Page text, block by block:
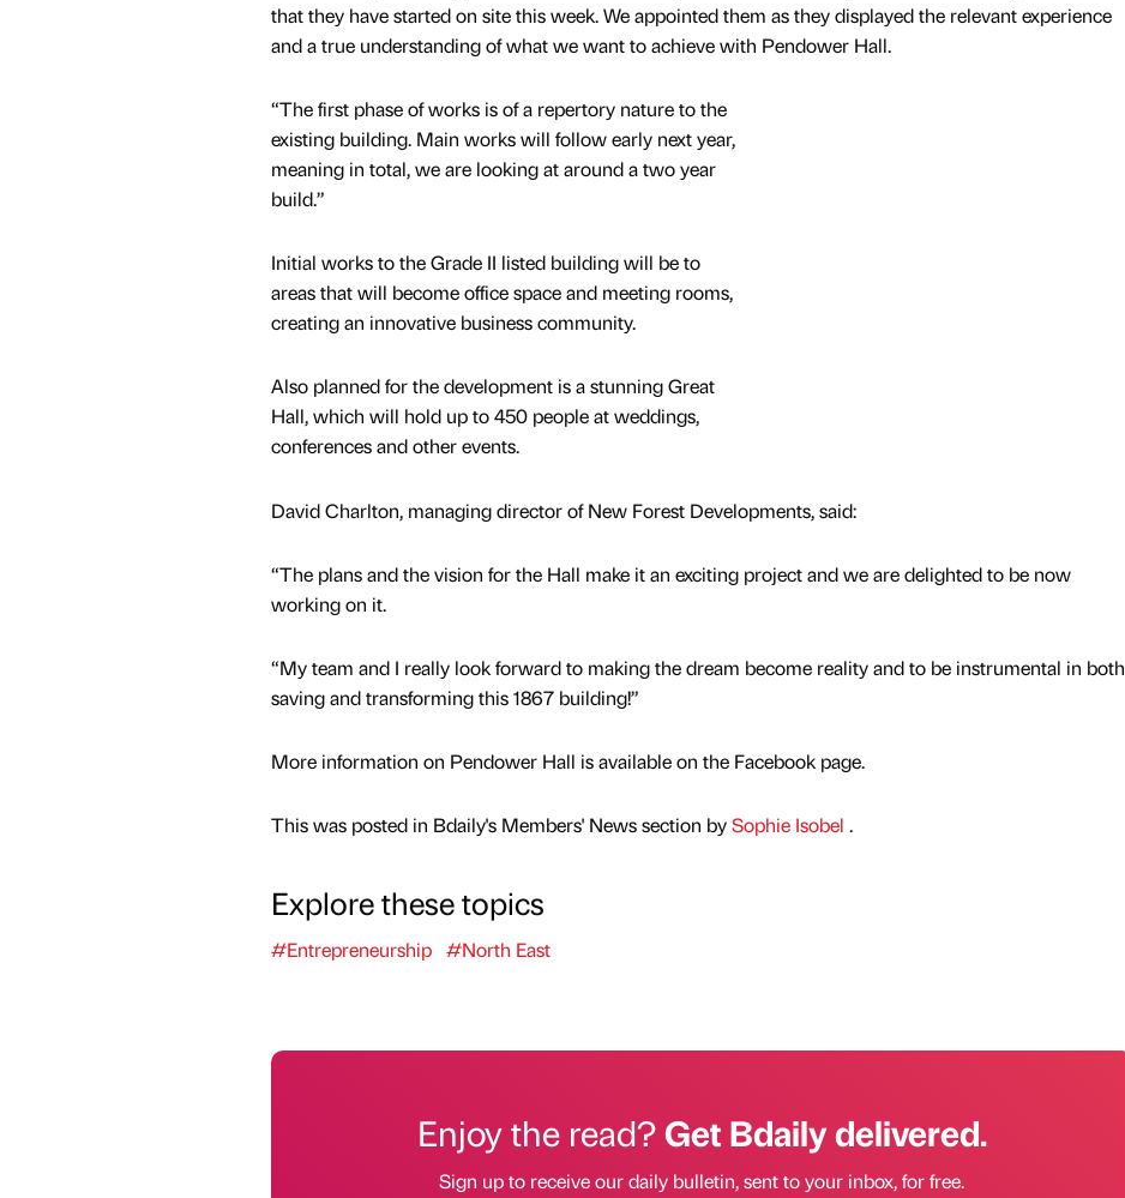
that they have started on site this week. We appointed them as they displayed the relevant experience
and a true understanding of what we want to achieve with Pendower Hall.
“The first phase of works is of a repertory nature to the
existing building. Main works will follow early next year,
meaning in total, we are looking at around a two year
build.”
Initial works to the Grade II listed building will be to
areas that will become office space and meeting rooms,
creating an innovative business community.
Also planned for the development is a stunning Great
Hall, which will hold up to 450 people at weddings,
conferences and other events.
David Charlton, managing director of New Forest Developments, said:
“The plans and the vision for the Hall make it an exciting project and we are delighted to be now
working on it.
“My team and I really look forward to making the dream become reality and to be instrumental in both
saving and transforming this 1867 building!”
More information on Pendower Hall is available on the Facebook page.
This was posted in Bdaily's Members' News section bySophie Isobel .
Explore these topics
#Entrepreneurship #North East
Enjoy the read?Get Bdaily delivered.
Sign up to receive our daily bulletin, sent to your inbox, for free.